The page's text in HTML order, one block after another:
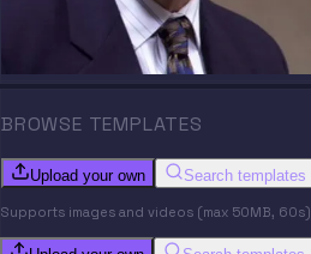
BROWSE TEMPLATES
Upload your own Search templates
Supports images and videos (max 50MB, 60s)